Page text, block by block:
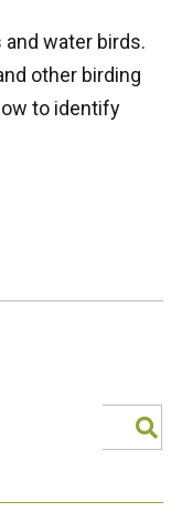
water birds.
other birding
to identify